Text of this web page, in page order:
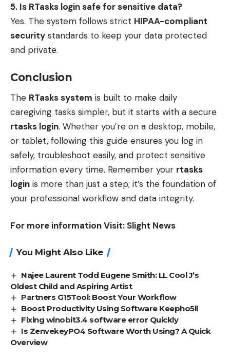
5. Is RTasks login safe for sensitive data?
Yes. The system follows strict HIPAA-compliant
security standards to keep your data protected
and private.
Conclusion
The RTasks system is built to make daily
caregiving tasks simpler, but it starts with a secure
rtasks login. Whether you’re on a desktop, mobile,
or tablet, following this guide ensures you log in
safely, troubleshoot easily, and protect sensitive
information every time. Remember your rtasks
login is more than just a step; it’s the foundation of
your professional workflow and data integrity.
For more information Visit: Slight News
You Might Also Like
Najee Laurent Todd Eugene Smith: LL Cool J’s
Oldest Child and Aspiring Artist
Partners G15Tool: Boost Your Workflow
Boost Productivity Using Software Keepho5ll
Fixing winobit3.4 software error Quickly
Is ZenvekeyPO4 Software Worth Using? A Quick
Overview